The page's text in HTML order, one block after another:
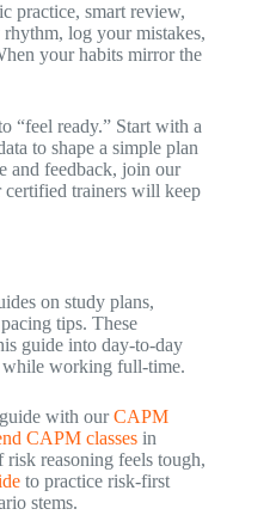
practice, smart review,
log your mistakes,
your habits mirror the
“feel ready.” Start with a
to shape a simple plan
and feedback, join our
trainers will keep
on study plans,
tips. These
guide into day‑to‑day
working full‑time.
with ourCAPM
CAPM classes in
reasoning feels tough,
to practice risk‑first
stems.